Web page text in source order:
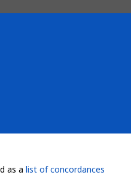
as a list of concordances